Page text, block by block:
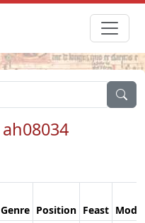
ah08034
Genre Position Feast Mode